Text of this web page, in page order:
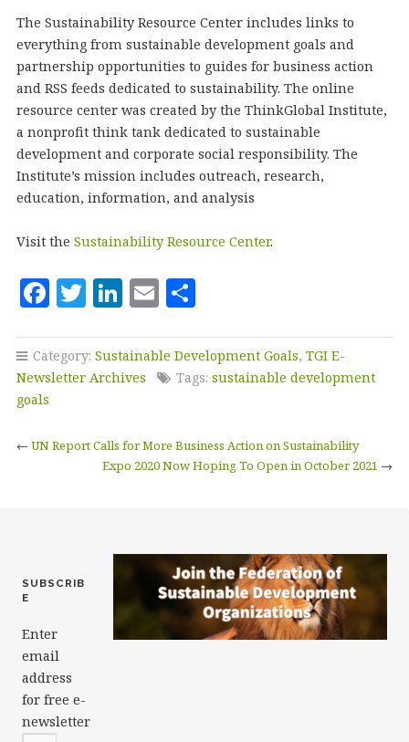
The Sustainability Resource Center includes links to
everything from sustainable development goals and
partnership opportunities to guides for business action
and RSS feeds dedicated to sustainability. The online
resource center was created by the ThinkGlobal Institute,
a nonprofit think tank dedicated to sustainable
development and corporate social responsibility. The
Institute’s mission includes outreach, research,
education, information, and analysis
Visit the Sustainability Resource Center.
F
c
e
o
T
it
te
Li
k
e
n
E
ai
l
S
a
r
Category: Sustainable Development Goals, TGI E-
Newsletter Archives
Tags: sustainable development
goals
← UN Report Calls for More Business Action on Sustainability
Expo 2020 Now Hoping To Open in October 2021 →
SUBSCRIB
E
Enter
email
address
for free e-
newsletter